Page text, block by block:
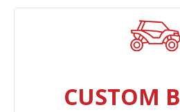
CUSTOM